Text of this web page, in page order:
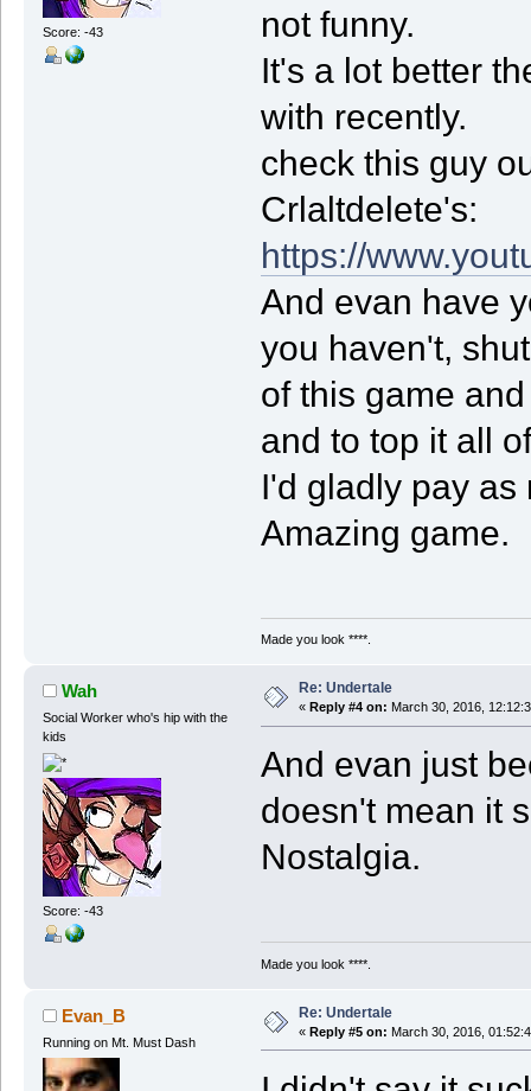
Score: -43
not funny.
It's a lot better
with recently.
check this guy
Crlaltdelete's:
https://
And evan have
you haven't,
of this game
and to top it all
I'd gladly pay as
Amazing game.
Made you look ****.
Wah
Social Worker who's hip with the
kids
Score: -43
Re: Undertale
« Reply #4 on: March 30, 2016,
And evan just
doesn't mean it
Nostalgia.
Made you look ****.
Evan_B
Running on Mt. Must Dash
Re: Undertale
« Reply #5 on: March 30, 2016,